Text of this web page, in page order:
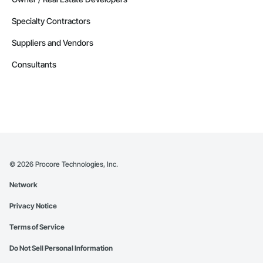
Specialty Contractors
Suppliers and Vendors
Consultants
© 2026 Procore Technologies, Inc.
Network
Privacy Notice
Terms of Service
Do Not Sell Personal Information